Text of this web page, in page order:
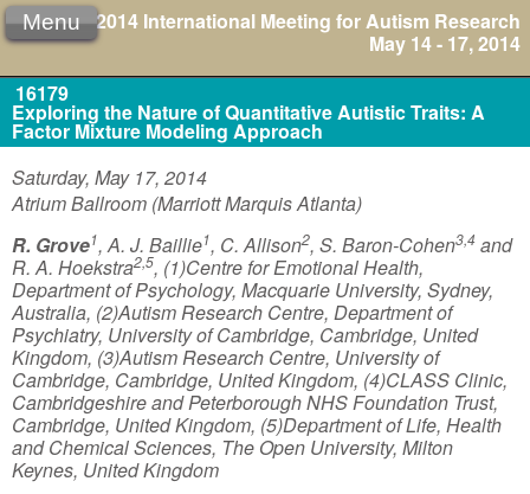
2014 International Meeting for Autism Research
May 14 - 17, 2014
Menu
16179
Exploring the Nature of Quantitative Autistic Traits: A
Factor Mixture Modeling Approach
Saturday, May 17, 2014
Atrium Ballroom (Marriott Marquis Atlanta)
R. Grove1, A. J. Baillie1, C. Allison2, S. Baron-Cohen3,4 and
R. A. Hoekstra2,5, (1)Centre for Emotional Health,
Department of Psychology, Macquarie University, Sydney,
Australia, (2)Autism Research Centre, Department of
Psychiatry, University of Cambridge, Cambridge, United
Kingdom, (3)Autism Research Centre, University of
Cambridge, Cambridge, United Kingdom, (4)CLASS Clinic,
Cambridgeshire and Peterborough NHS Foundation Trust,
Cambridge, United Kingdom, (5)Department of Life, Health
and Chemical Sciences, The Open University, Milton
Keynes, United Kingdom